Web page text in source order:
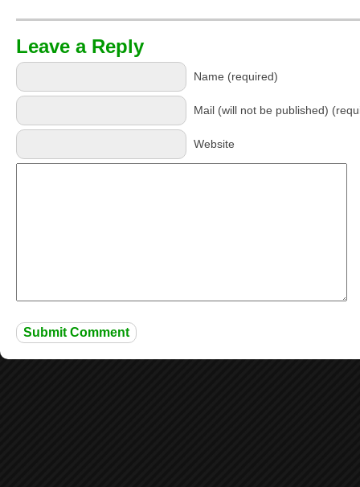
Leave a Reply
Name (required)
Mail (will not be published)
Website